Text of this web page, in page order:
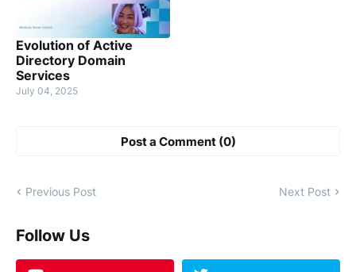
Evolution of Active
Directory Domain
Services
July 04, 2025
Post a Comment (0)
Previous Post Next Post
Follow Us